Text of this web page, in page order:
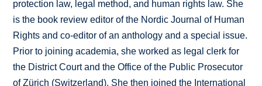
protection law, legal method, and human rights law. She
is the book review editor of the Nordic Journal of Human
Rights and co-editor of an anthology and a special issue.
Prior to joining academia, she worked as legal clerk for
the District Court and the Office of the Public Prosecutor
of Zürich (Switzerland). She then joined the International